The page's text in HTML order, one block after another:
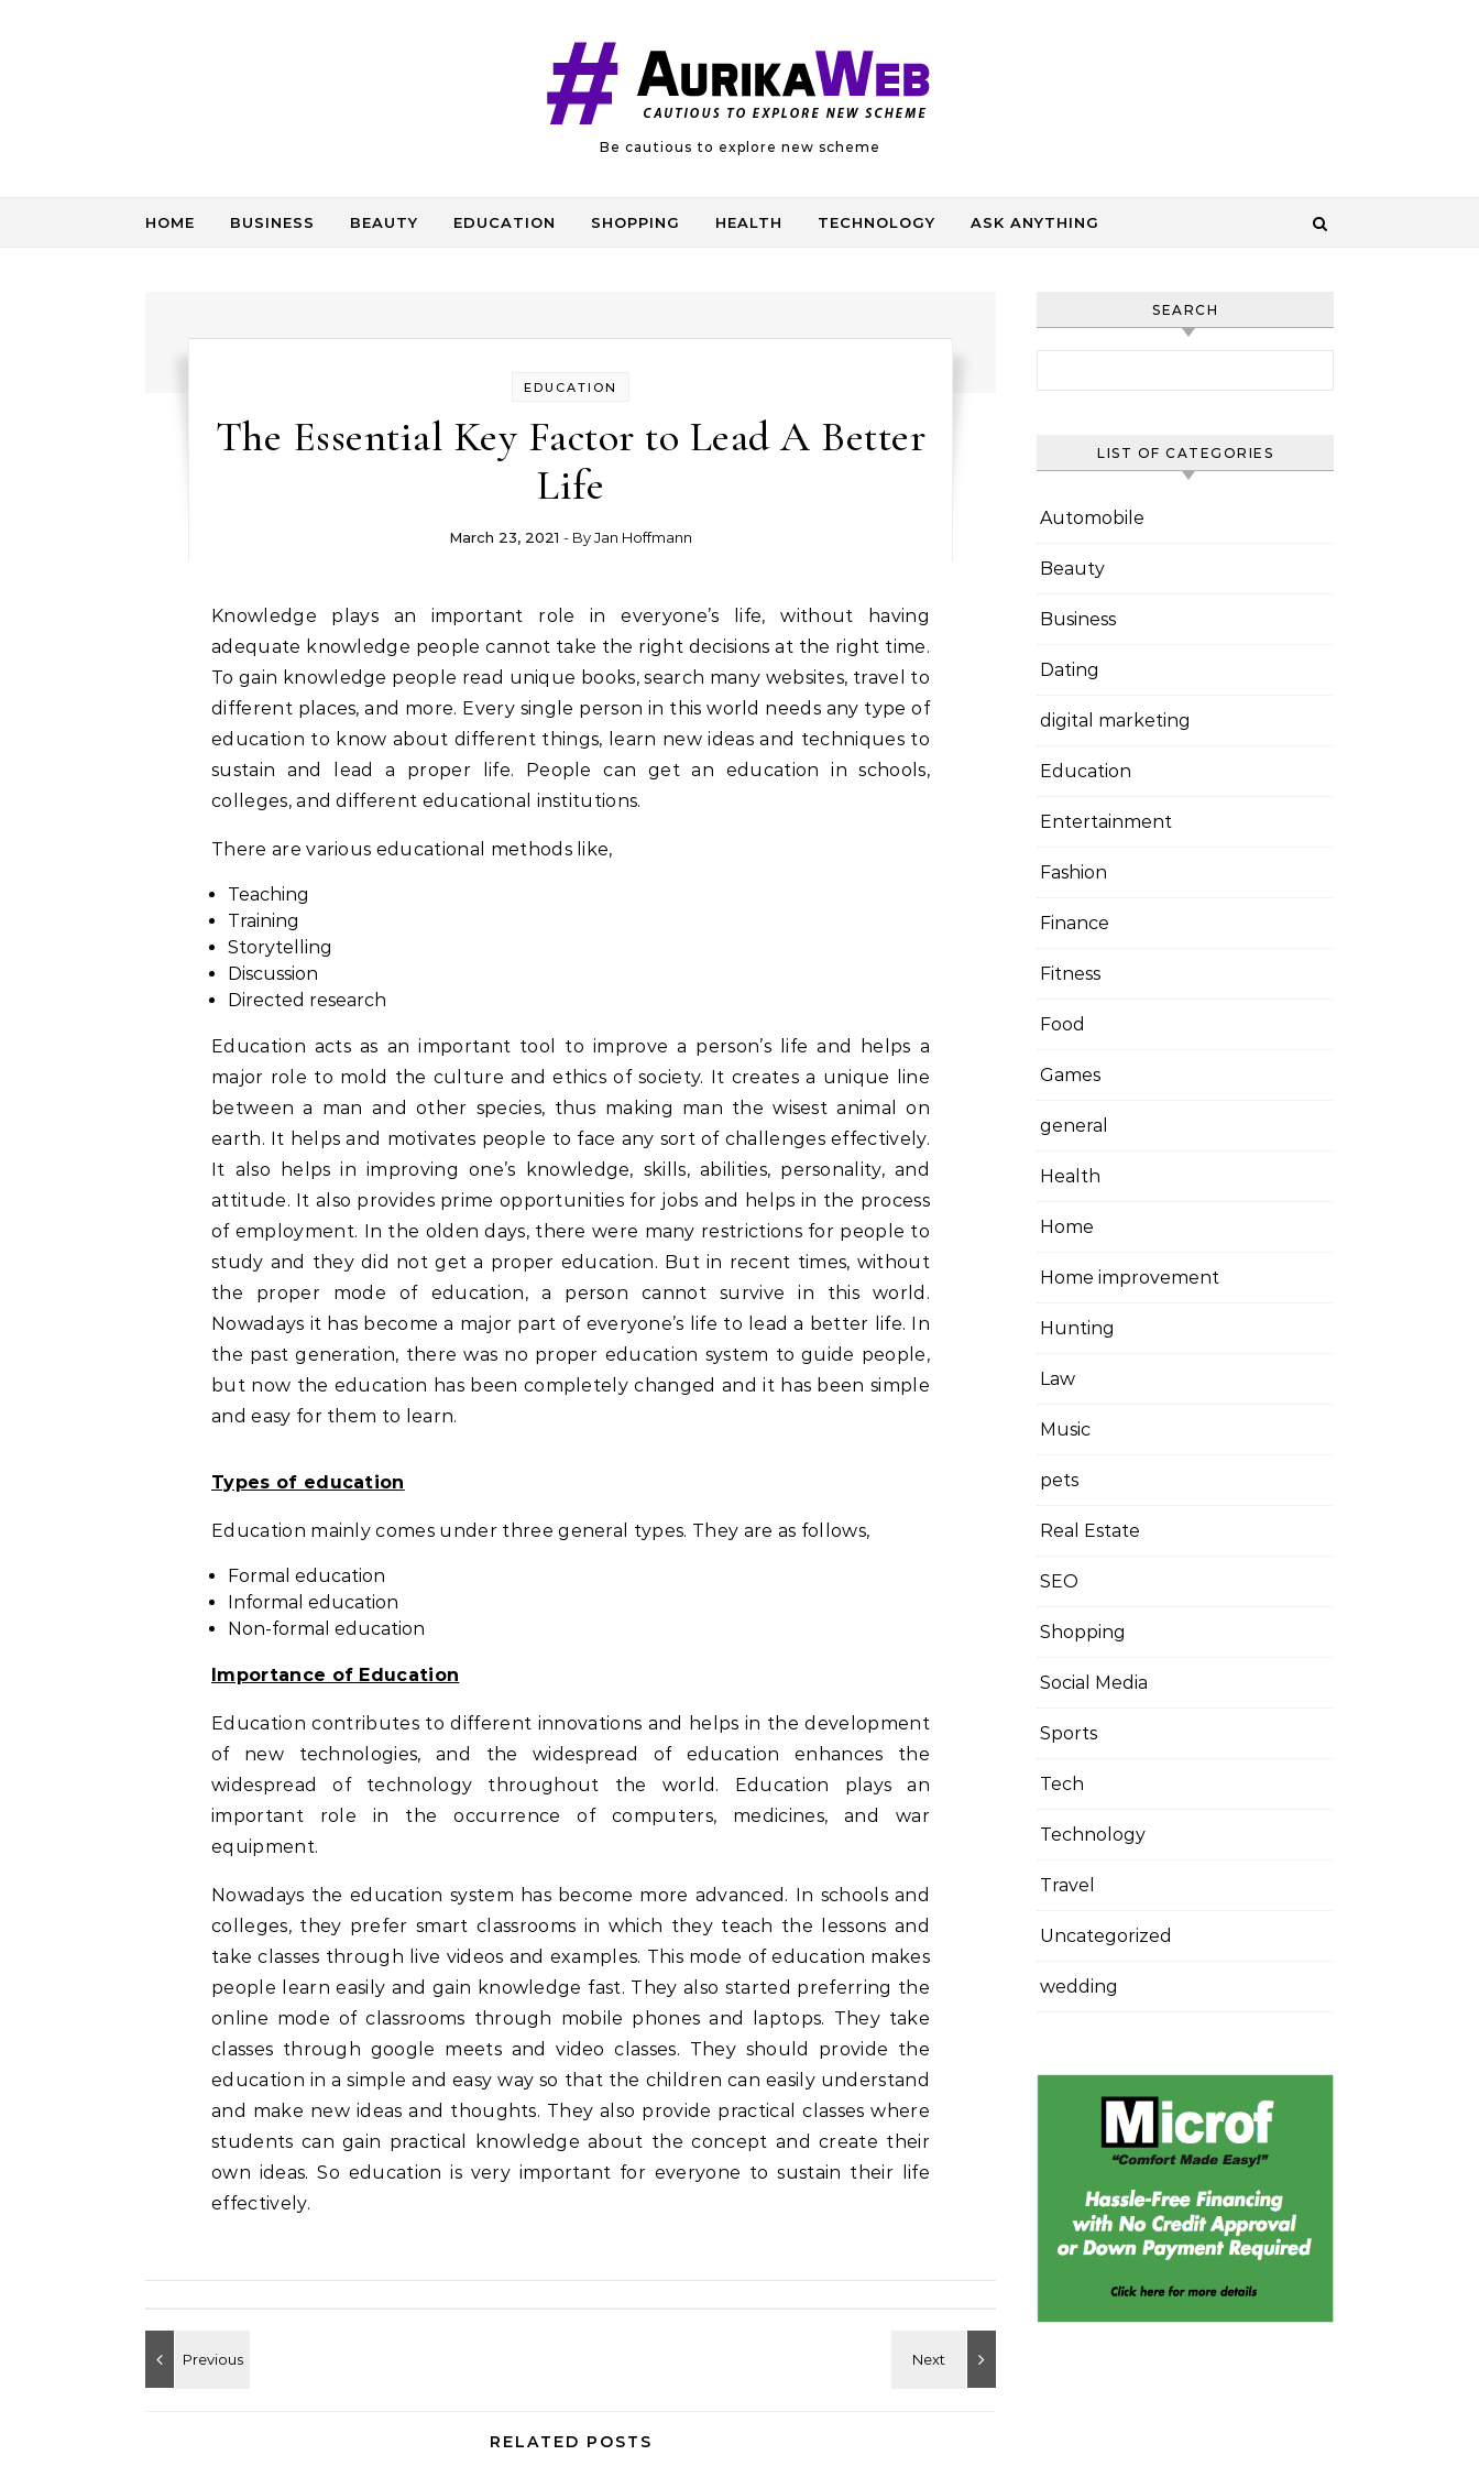
Be cautious to explore new scheme
HOME BUSINESS BEAUTY EDUCATION SHOPPING HEALTH TECHNOLOGY ASK ANYTHING
EDUCATION
The Essential Key Factor to Lead A Better
Life
March 23, 2021 - ByJan Hoffmann
Knowledge plays an important role in everyone’s life, without having
adequate knowledge people cannot take the right decisions at the right time.
To gain knowledge people read unique books, search many websites, travel to
different places, and more. Every single person in this world needs any type of
education to know about different things, learn new ideas and techniques to
sustain and lead a proper life. People can get an education in schools,
colleges, and different educational institutions.
There are various educational methods like,
Teaching
Training
Storytelling
Discussion
Directed research
Education acts as an important tool to improve a person’s life and helps a
major role to mold the culture and ethics of society. It creates a unique line
between a man and other species, thus making man the wisest animal on
earth. It helps and motivates people to face any sort of challenges effectively.
It also helps in improving one’s knowledge, skills, abilities, personality, and
attitude. It also provides prime opportunities for jobs and helps in the process
of employment. In the olden days, there were many restrictions for people to
study and they did not get a proper education. But in recent times, without
the proper mode of education, a person cannot survive in this world.
Nowadays it has become a major part of everyone’s life to lead a better life. In
the past generation, there was no proper education system to guide people,
but now the education has been completely changed and it has been simple
and easy for them to learn.
Types of education
Education mainly comes under three general types. They are as follows,
Formal education
Informal education
Non-formal education
Importance of Education
Education contributes to different innovations and helps in the development
of new technologies, and the widespread of education enhances the
widespread of technology throughout the world. Education plays an
important role in the occurrence of computers, medicines, and war
equipment.
Nowadays the education system has become more advanced. In schools and
colleges, they prefer smart classrooms in which they teach the lessons and
take classes through live videos and examples. This mode of education makes
people learn easily and gain knowledge fast. They also started preferring the
online mode of classrooms through mobile phones and laptops. They take
classes through google meets and video classes. They should provide the
education in a simple and easy way so that the children can easily understand
and make new ideas and thoughts. They also provide practical classes where
students can gain practical knowledge about the concept and create their
own ideas. So education is very important for everyone to sustain their life
effectively.
RELATED POSTS
SEARCH
LIST OF CATEGORIES
Automobile
Beauty
Business
Dating
digital marketing
Education
Entertainment
Fashion
Finance
Fitness
Food
Games
general
Health
Home
Home improvement
Hunting
Law
Music
pets
Real Estate
SEO
Shopping
Social Media
Sports
Tech
Technology
Travel
Uncategorized
wedding